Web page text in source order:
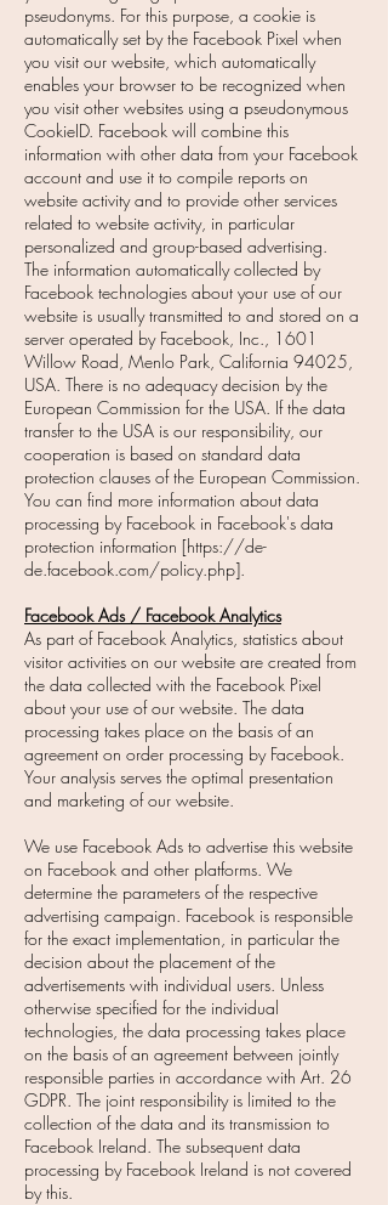
pseudonyms. For this purpose, a cookie is
automatically set by the Facebook Pixel when
you visit our website, which automatically
enables your browser to be recognized when
you visit other websites using a pseudonymous
CookieID. Facebook will combine this
information with other data from your Facebook
account and use it to compile reports on
website activity and to provide other services
related to website activity, in particular
personalized and group-based advertising.
The information automatically collected by
Facebook technologies about your use of our
website is usually transmitted to and stored on a
server operated by Facebook, Inc., 1601
Willow Road, Menlo Park, California 94025,
USA. There is no adequacy decision by the
European Commission for the USA. If the data
transfer to the USA is our responsibility, our
cooperation is based on standard data
protection clauses of the European Commission.
You can find more information about data
processing by Facebook in Facebook's data
protection information [https://de-
de.facebook.com/policy.php].
Facebook Ads / Facebook Analytics
As part of Facebook Analytics, statistics about
visitor activities on our website are created from
the data collected with the Facebook Pixel
about your use of our website. The data
processing takes place on the basis of an
agreement on order processing by Facebook.
Your analysis serves the optimal presentation
and marketing of our website.
We use Facebook Ads to advertise this website
on Facebook and other platforms. We
determine the parameters of the respective
advertising campaign. Facebook is responsible
for the exact implementation, in particular the
decision about the placement of the
advertisements with individual users. Unless
otherwise specified for the individual
technologies, the data processing takes place
on the basis of an agreement between jointly
responsible parties in accordance with Art. 26
GDPR. The joint responsibility is limited to the
collection of the data and its transmission to
Facebook Ireland. The subsequent data
processing by Facebook Ireland is not covered
by this.